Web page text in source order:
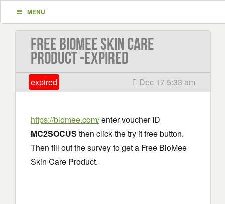
MENU
Free BioMee Skin Care
Product -EXPIRED
expired Dec 17 5:33 am
https://biomee.com/enter voucher ID
MC2SOCUSthen click the try it free button.
Then fill out the survey to get a Free BioMee
Skin Care Product.